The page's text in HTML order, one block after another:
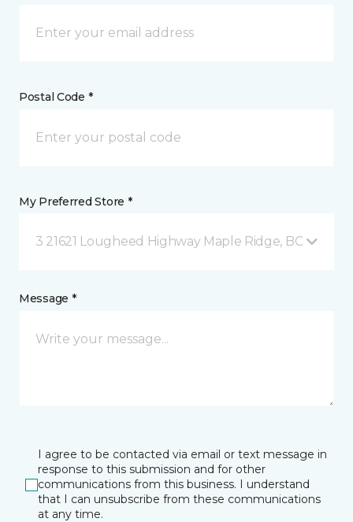
Postal Code *
My Preferred Store *
3 21621 Lougheed Highway Maple Ridge, BC
Message *
I agree to be contacted via email or text message in
response to this submission and for other
communications from this business. I understand
that I can unsubscribe from these communications
at any time.